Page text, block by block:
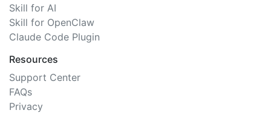
Skill for AI
Skill for OpenClaw
Claude Code Plugin
Resources
Support Center
FAQs
Privacy